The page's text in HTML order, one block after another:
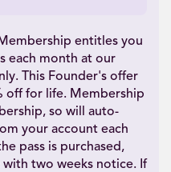
entitles you
each month at our
This Founder's offer
off for life. Membership
so will auto-
your account each
pass is purchased,
with two weeks notice. If